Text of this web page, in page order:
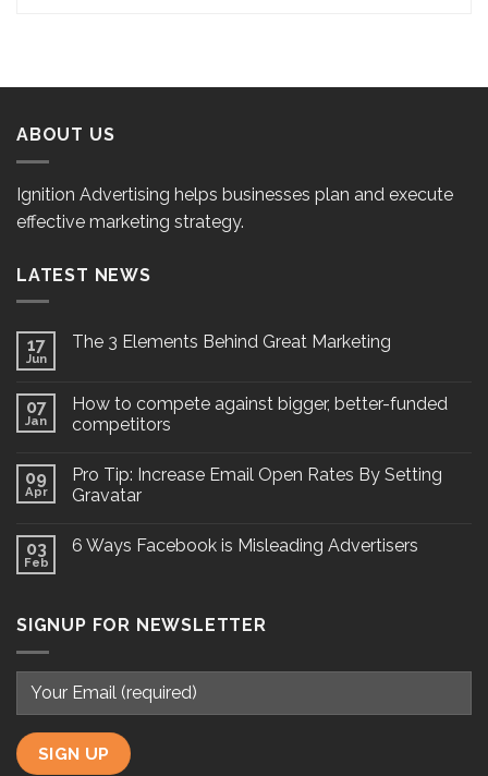
ABOUT US
Ignition Advertising helps businesses plan and execute
effective marketing strategy.
LATEST NEWS
17
Jun
The 3 Elements Behind Great Marketing
07
Jan
How to compete against bigger, better-funded
competitors
09
Apr
Pro Tip: Increase Email Open Rates By Setting
Gravatar
03
Feb
6 Ways Facebook is Misleading Advertisers
SIGNUP FOR NEWSLETTER